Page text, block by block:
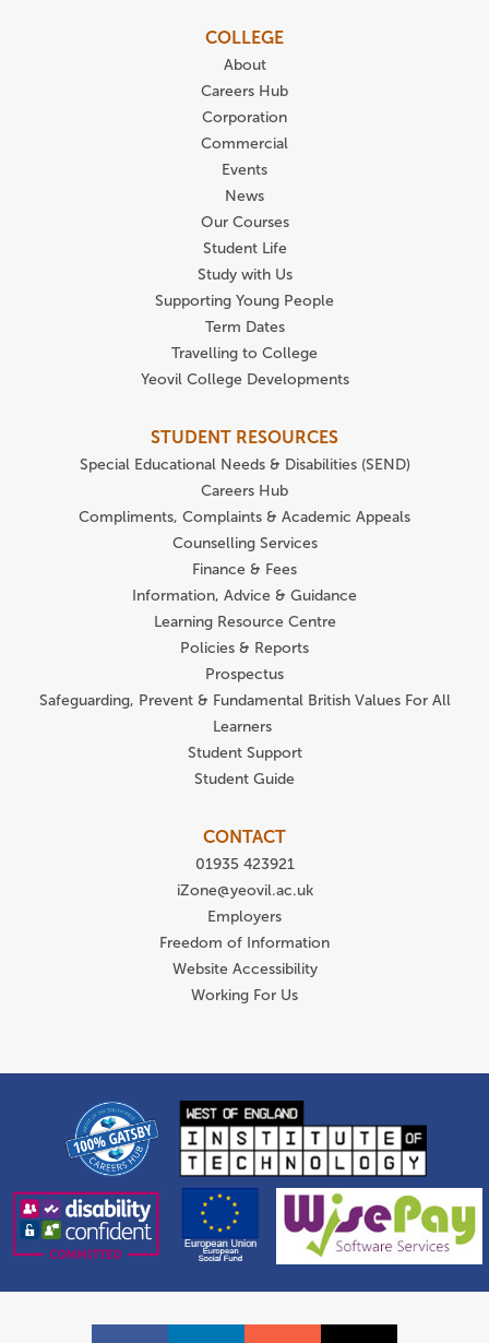
COLLEGE
About
Careers Hub
Corporation
Commercial
Events
News
Our Courses
Student Life
Study with Us
Supporting Young People
Term Dates
Travelling to College
Yeovil College Developments
STUDENT RESOURCES
Special Educational Needs & Disabilities (SEND)
Careers Hub
Compliments, Complaints & Academic Appeals
Counselling Services
Finance & Fees
Information, Advice & Guidance
Learning Resource Centre
Policies & Reports
Prospectus
Safeguarding, Prevent & Fundamental British Values For All
Learners
Student Support
Student Guide
CONTACT
01935 423921
iZone@yeovil.ac.uk
Employers
Freedom of Information
Website Accessibility
Working For Us